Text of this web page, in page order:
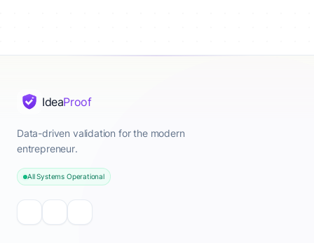
IdeaProof
Data-driven validation for the modern
entrepreneur.
All Systems Operational